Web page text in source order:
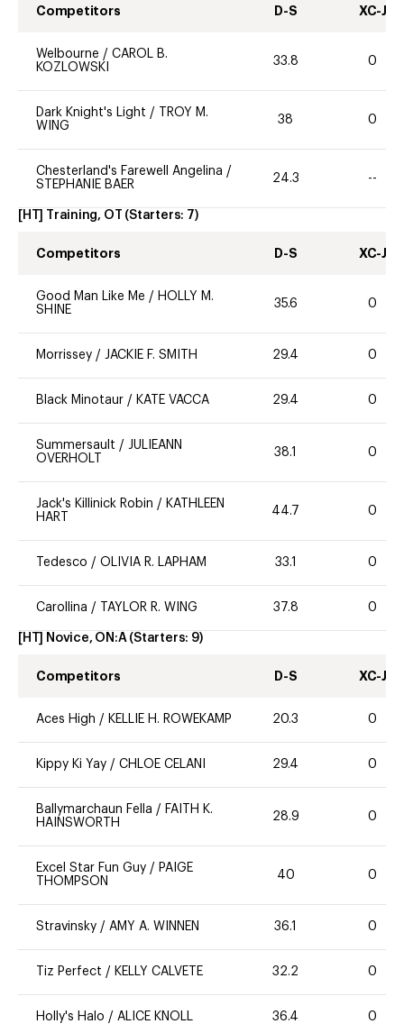
Competitors D-S XC-J
Welbourne / CAROL B.
KOZLOWSKI
33.8 0
Dark Knight's Light /
TROY M.
WING
38 0
Chesterland's Farewell Angelina /
STEPHANIE BAER
24.3 --
[HT] Training, OT (Starters: 7)
Competitors D-S XC-J
Good Man Like Me / HOLLY M.
SHINE
35.6 0
Morrissey / JACKIE F. SMITH 29.4 0
Black Minotaur / KATE VACCA 29.4 0
Summersault / JULIEANN
OVERHOLT
38.1 0
Jack's Killinick Robin / KATHLEEN
HART
44.7 0
Tedesco / OLIVIA R. LAPHAM 33.1 0
Carollina / TAYLOR R. WING 37.8 0
[HT] Novice, ON:A (Starters: 9)
Competitors D-S XC-J
Aces High / KELLIE H. ROWEKAMP 20.3 0
Kippy Ki Yay / CHLOE CELANI 29.4 0
Ballymarchaun Fella / FAITH K.
HAINSWORTH
28.9 0
Excel Star Fun Guy / PAIGE
THOMPSON
40 0
Stravinsky / AMY A. WINNEN 36.1 0
Tiz Perfect / KELLY CALVETE 32.2 0
Holly's Halo / ALICE KNOLL 36.4 0